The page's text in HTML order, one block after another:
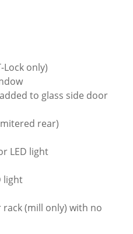
Lock only)
to glass side door
rear)
LED light
light
rack (mill only) with no